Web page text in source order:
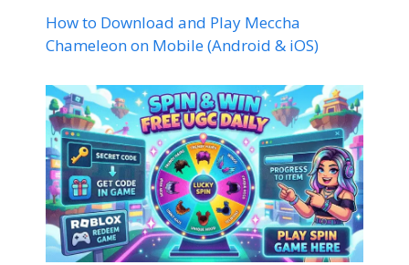
How to Download and Play Meccha
Chameleon on Mobile (Android & iOS)